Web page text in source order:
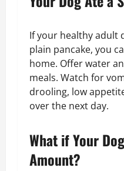
If your healthy adult
plain pancake, you
home. Offer water
meals. Watch for
drooling, low
over the next day.
What if Your
Amount?